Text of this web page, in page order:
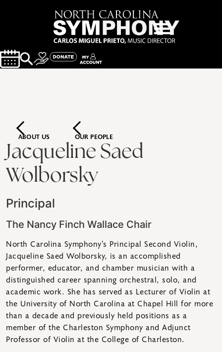
ABOUT US OUR PEOPLE
Jacqueline Saed
Wolborsky
Principal
The Nancy Finch Wallace Chair
North Carolina Symphony’s Principal Second Violin,
Jacqueline Saed Wolborsky, is an accomplished
performer, educator, and chamber musician with a
distinguished career spanning orchestral, solo, and
academic work. She has served as Lecturer of Violin at
the University of North Carolina at Chapel Hill for more
than a decade and previously held positions as a
member of the Charleston Symphony and Adjunct
Professor of Violin at the College of Charleston.